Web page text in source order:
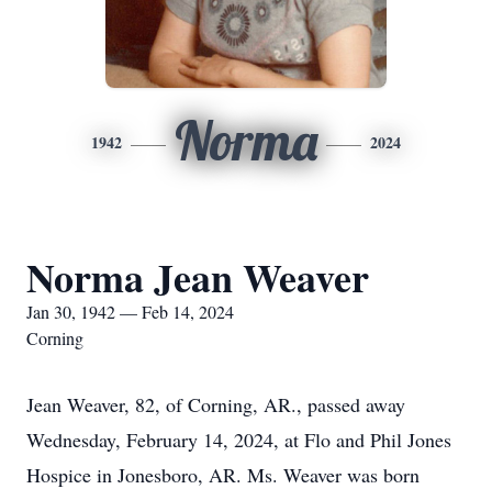
1942 Norma 2024
Norma Jean Weaver
Jan 30, 1942 — Feb 14, 2024
Corning
Jean Weaver, 82, of Corning, AR., passed away
Wednesday, February 14, 2024, at Flo and Phil Jones
Hospice in Jonesboro, AR. Ms. Weaver was born